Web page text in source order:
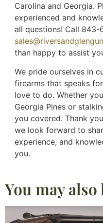
Carolina and Georgia.
experienced and
all questions! Call 843-
than happy to assist
We pride ourselves in
firearms that speaks
love to do. Whether
Georgia Pines or
you covered. Thank
we look forward to
experience, and
you.
You may